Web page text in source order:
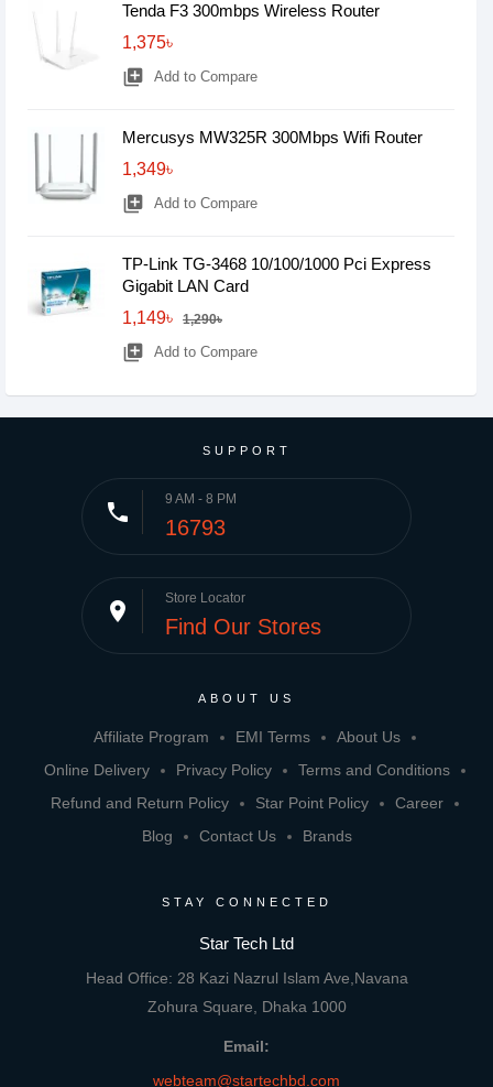
Tenda F3 300mbps Wireless Router
1,375৳
library_add Add to Compare
Mercusys MW325R 300Mbps Wifi Router
1,349৳
library_add Add to Compare
TP-Link TG-3468 10/100/1000 Pci Express
Gigabit LAN Card
1,149৳
1,290৳
library_add Add to Compare
SUPPORT
phone 9 AM - 8 PM
16793
place Store Locator
Find Our Stores
ABOUT US
Affiliate Program EMI Terms
About Us
Online Delivery
Privacy Policy
Terms and Conditions
Refund and Return Policy
Star Point Policy
Career
Blog
Contact Us Brands
STAY CONNECTED
Star Tech Ltd
Head Office: 28 Kazi Nazrul Islam Ave,Navana
Zohura Square, Dhaka 1000
Email:
webteam@startechbd.com